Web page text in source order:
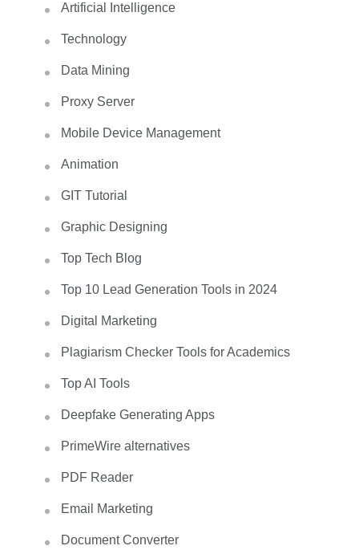
Artificial Intelligence
Technology
Data Mining
Proxy Server
Mobile Device Management
Animation
GIT Tutorial
Graphic Designing
Top Tech Blog
Top 10 Lead Generation Tools in 2024
Digital Marketing
Plagiarism Checker Tools for Academics
Top AI Tools
Deepfake Generating Apps
PrimeWire alternatives
PDF Reader
Email Marketing
Document Converter